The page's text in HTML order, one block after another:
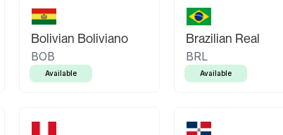
Bolivian Boliviano
BOB
Available
Brazilian Real
BRL
Available